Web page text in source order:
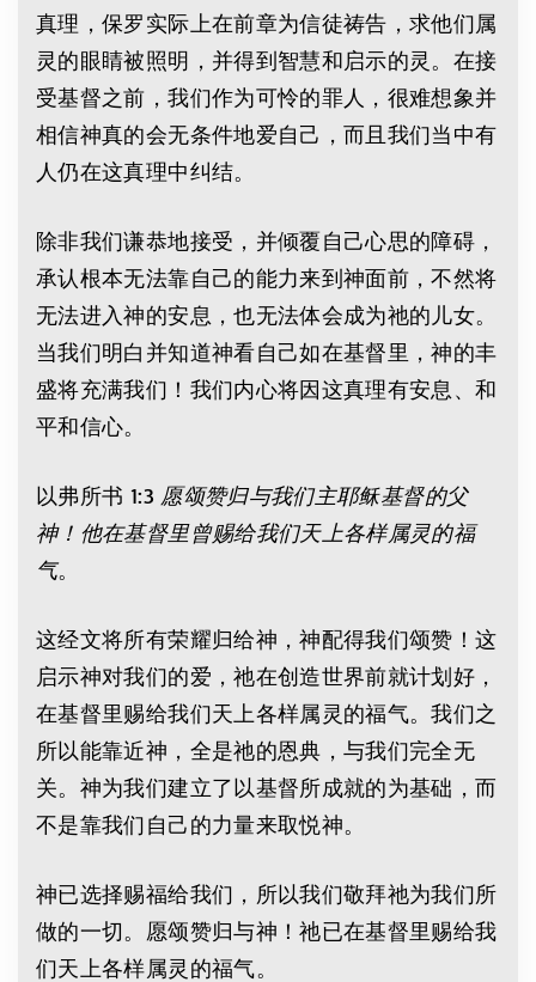
真理，保罗实际上在前章为信徒祷告，求他们属
灵的眼睛被照明，并得到智慧和启示的灵。在接
受基督之前，我们作为可怜的罪人，很难想象并
相信神真的会无条件地爱自己，而且我们当中有
人仍在这真理中纠结。
除非我们谦恭地接受，并倾覆自己心思的障碍，
承认根本无法靠自己的能力来到神面前，不然将
无法进入神的安息，也无法体会成为祂的儿女。
当我们明白并知道神看自己如在基督里，神的丰
盛将充满我们！我们内心将因这真理有安息、和
平和信心。
以弗所书 1:3 愿颂赞归与我们主耶稣基督的父
神！他在基督里曾赐给我们天上各样属灵的福
气。
这经文将所有荣耀归给神，神配得我们颂赞！这
启示神对我们的爱，祂在创造世界前就计划好，
在基督里赐给我们天上各样属灵的福气。我们之
所以能靠近神，全是祂的恩典，与我们完全无
关。神为我们建立了以基督所成就的为基础，而
不是靠我们自己的力量来取悦神。
神已选择赐福给我们，所以我们敬拜祂为我们所
做的一切。愿颂赞归与神！祂已在基督里赐给我
们天上各样属灵的福气。